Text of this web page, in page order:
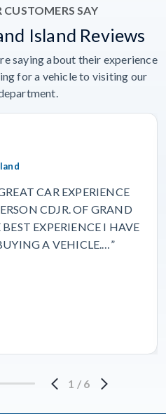
SAY
Island Reviews
saying about their experience
for a vehicle to visiting our
CAR EXPERIENCE
CDJR. OF GRAND
EXPERIENCE I HAVE
A VEHICLE.…”
1 / 6